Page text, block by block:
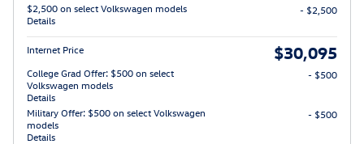
$2,500 on select Volkswagen models
Details
- $2,500
Internet Price $30,095
College Grad Offer: $500 on select
Volkswagen models
Details
- $500
Military Offer: $500 on select Volkswagen
models
Details
- $500